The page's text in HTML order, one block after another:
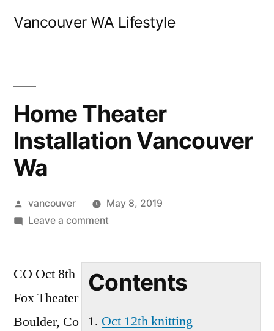
Vancouver WA Lifestyle
Home Theater
Installation Vancouver
Wa
Posted
by
vancouver
May 8, 2019
Leave a commenton
Vancouver
Contents
Oct 12th knitting
CO Oct 8th
Fox Theater
Boulder, Co